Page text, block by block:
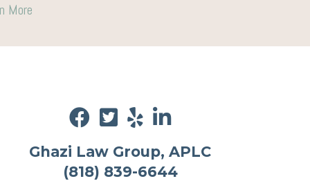
More
Ghazi Law Group, APLC
(818) 839-6644